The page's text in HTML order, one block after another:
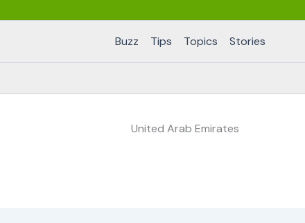
Buzz Tips Topics Stories
United Arab Emirates